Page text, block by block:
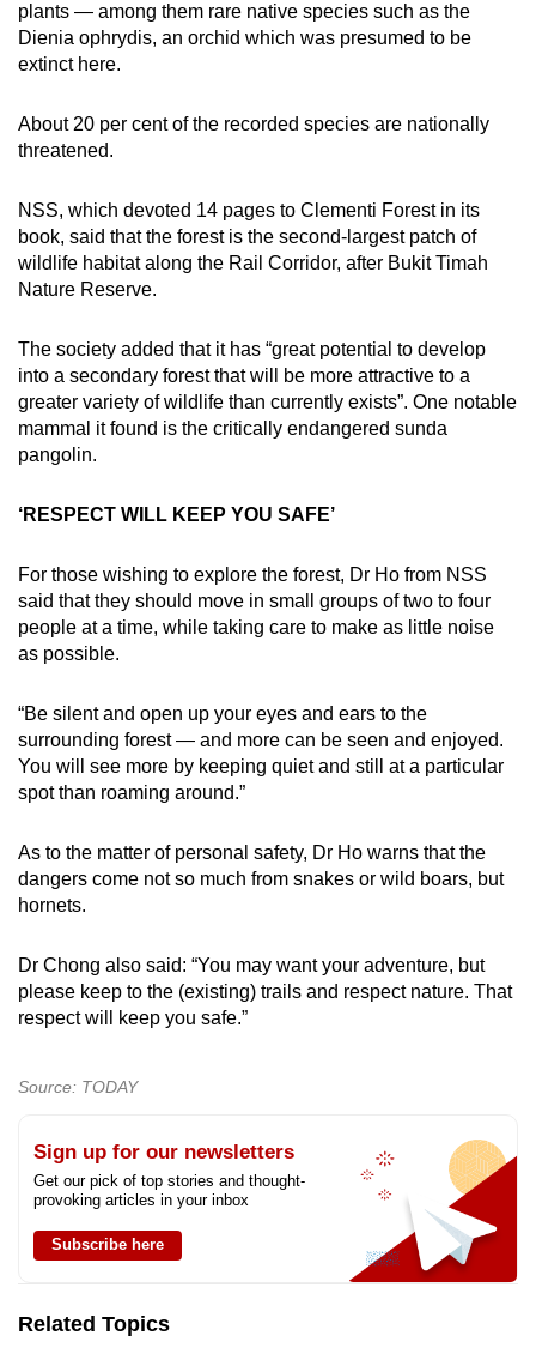
plants — among them rare native species such as the
Dienia ophrydis, an orchid which was presumed to be
extinct here.
About 20 per cent of the recorded species are nationally
threatened.
NSS, which devoted 14 pages to Clementi Forest in its
book, said that the forest is the second-largest patch of
wildlife habitat along the Rail Corridor, after Bukit Timah
Nature Reserve.
The society added that it has “great potential to develop
into a secondary forest that will be more attractive to a
greater variety of wildlife than currently exists”. One notable
mammal it found is the critically endangered sunda
pangolin.
‘RESPECT WILL KEEP YOU SAFE’
For those wishing to explore the forest, Dr Ho from NSS
said that they should move in small groups of two to four
people at a time, while taking care to make as little noise
as possible.
“Be silent and open up your eyes and ears to the
surrounding forest — and more can be seen and enjoyed.
You will see more by keeping quiet and still at a particular
spot than roaming around.”
As to the matter of personal safety, Dr Ho warns that the
dangers come not so much from snakes or wild boars, but
hornets.
Dr Chong also said: “You may want your adventure, but
please keep to the (existing) trails and respect nature. That
respect will keep you safe.”
Source: TODAY
Sign up for our newsletters
Get our pick of top stories and thought-
provoking articles in your inbox
Subscribe here
Related Topics